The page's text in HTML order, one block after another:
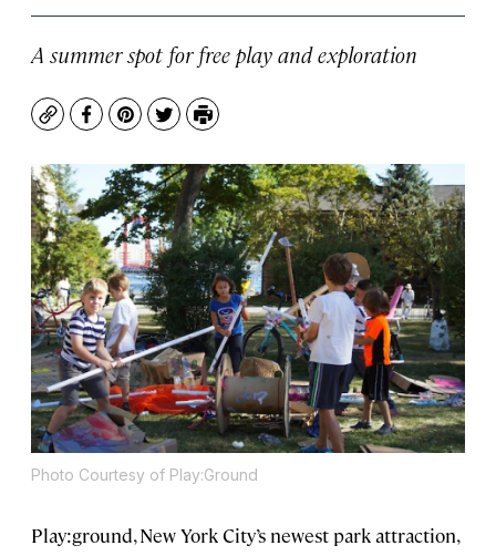
A summer spot for free play and exploration
CopyFacebook
Pinterest
TwitterPrint
Photo Courtesy of Play:Ground
Play:ground, New York City’s newest park attraction,